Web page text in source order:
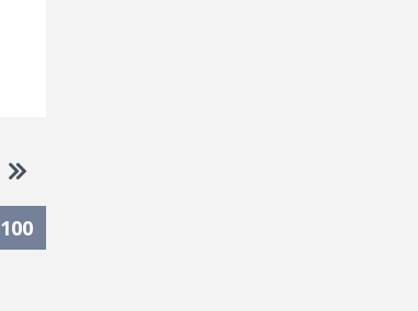
next page
Go to last page
100